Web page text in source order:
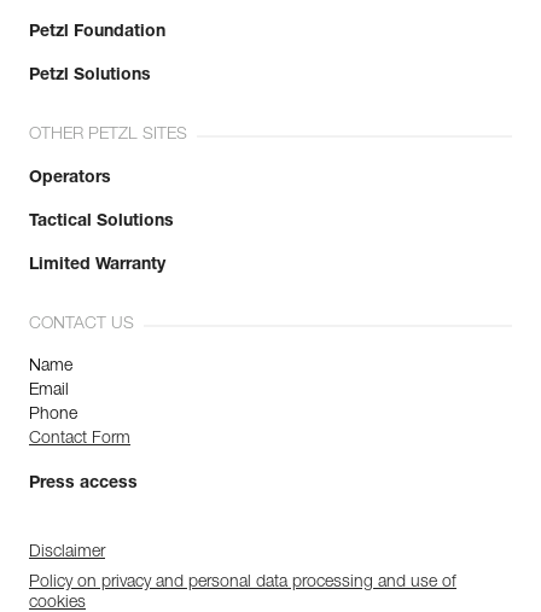
Petzl Foundation
Petzl Solutions
OTHER PETZL SITES
Operators
Tactical Solutions
Limited Warranty
CONTACT US
Name
Email
Phone
Contact Form
Press access
Disclaimer
Policy on privacy and personal data processing and use of
cookies